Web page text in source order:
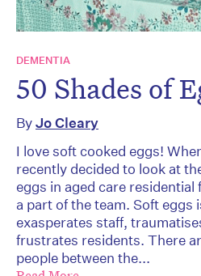
DEMENTIA
50 Shades of
ByJo Cleary
I love soft cooked eggs!
recently decided to look at
eggs in aged care
a part of the team. Soft eggs
exasperates staff,
frustrates residents. There
people between the...